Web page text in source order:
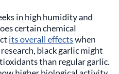
in high humidity and
certain chemical
its overall effectswhen
black garlic might
than regular garlic.